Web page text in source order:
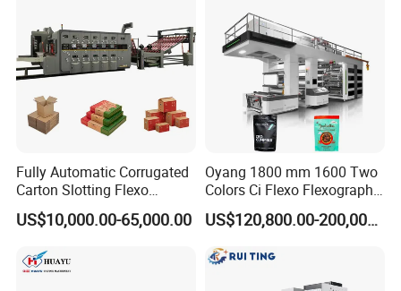
Fully Automatic Corrugated
Carton Slotting Flexo
Printing Rotary Die Cutting
Machine
US$10,000.00-65,000.00
Oyang 1800 mm 1600 Two
Colors Ci Flexo Flexography
Flexible Kraft Paper Cup
Plastic Bag Non Woven Film
Print Printer Press
Flexographic Printing
US$120,800.00-200,000.00